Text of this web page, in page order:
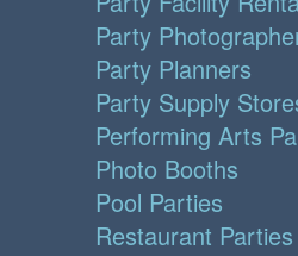
Party
Party Planners
Party Supply
Performing Arts
Photo Booths
Pool Parties
Restaurant Parties